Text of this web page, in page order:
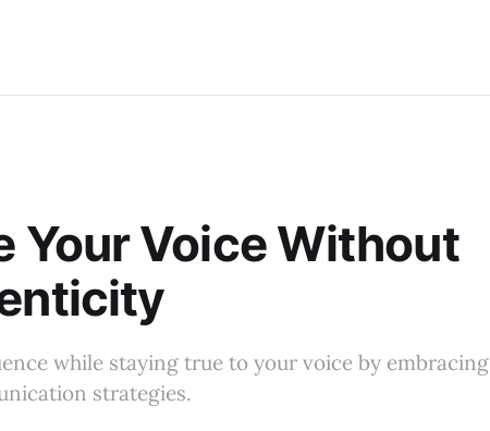
Your Voice Without
while staying true to your voice by embracing
strategies.